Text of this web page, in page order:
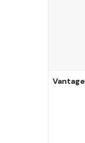
Vantage